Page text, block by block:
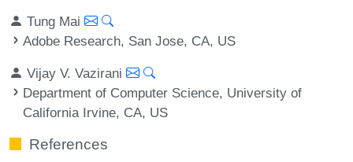
Tung Mai
Adobe Research, San Jose, CA, US
Vijay V. Vazirani
Department of Computer Science, University of
California Irvine, CA, US
References